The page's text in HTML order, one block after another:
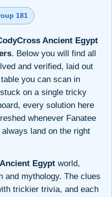
181
Ancient Egypt
. Below you will find all
and verified, laid out
you can scan in
on a single tricky
every solution here
whenever Fanatee
land on the right
Ancient Egypt world,
and mythology. The clues
trickier trivia, and each